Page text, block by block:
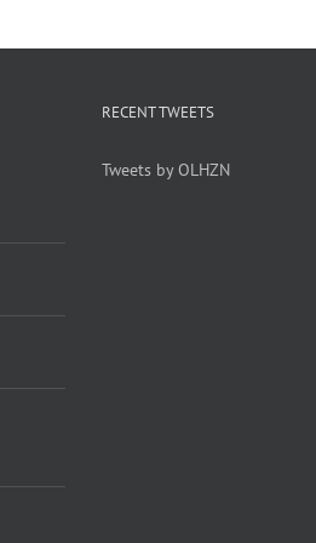
RECENT TWEETS
Tweets by OLHZN